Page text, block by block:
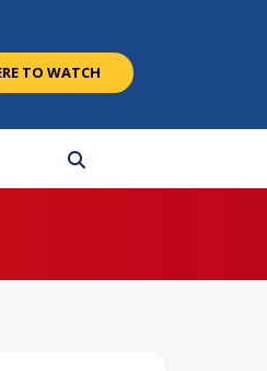
TO WATCH